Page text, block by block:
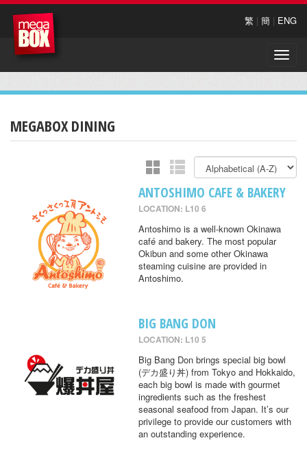
繁 | 簡 | ENG
Toggle
MEGABOX DINING
ANTOSHIMO CAFE & BAKERY
LOCATION: L10 6
Antoshimo is a well-known Okinawa
café and bakery. The most popular
Okibun and some other Okinawa
steaming cuisine are provided in
Antoshimo.
BIG BANG DON
LOCATION: L10 5
Big Bang Don brings special big bowl
(デカ盛り丼) from Tokyo and Hokkaido,
each big bowl is made with gourmet
ingredients such as the freshest
seasonal seafood from Japan. It’s our
privilege to provide our customers with
an outstanding experience.